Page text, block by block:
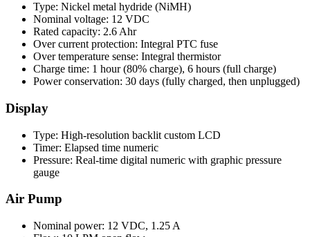
Type: Nickel metal hydride (NiMH)
Nominal voltage: 12 VDC
Rated capacity: 2.6 Ahr
Over current protection: Integral PTC fuse
Over temperature sense: Integral thermistor
Charge time: 1 hour (80% charge), 6 hours (full charge)
Power conservation: 30 days (fully charged, then unplugged)
Display
Type: High-resolution backlit custom LCD
Timer: Elapsed time numeric
Pressure: Real-time digital numeric with graphic pressure
gauge
Air Pump
Nominal power: 12 VDC, 1.25 A